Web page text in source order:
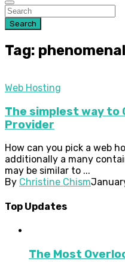
Search
Tag: phenomenal
Web Hosting
The simplest way to
Provider
How can you pick a web
additionally a many
may be similar to ...
By Christine Chism
Top Updates
The Most